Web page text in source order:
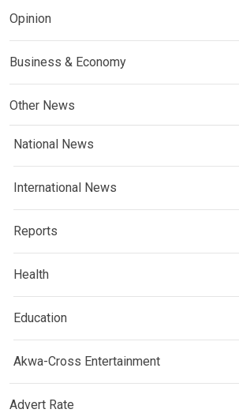
Opinion
Business & Economy
Other News
National News
International News
Reports
Health
Education
Akwa-Cross Entertainment
Advert Rate